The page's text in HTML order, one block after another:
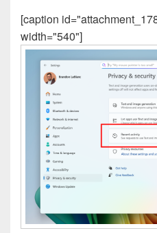
[caption
width="540"]